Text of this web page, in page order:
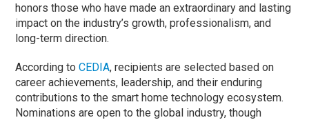
honors those who have made an extraordinary and lasting
impact on the industry’s growth, professionalism, and
long-term direction.
According toCEDIA, recipients are selected based on
career achievements, leadership, and their enduring
contributions to the smart home technology ecosystem.
Nominations are open to the global industry, though